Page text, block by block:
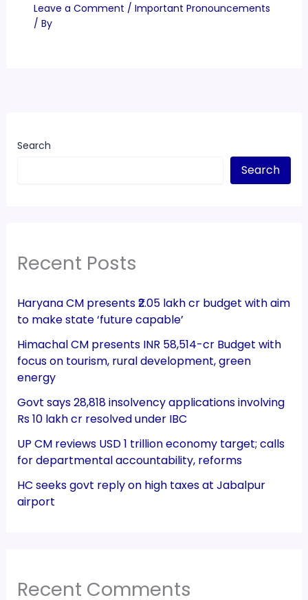
Leave a Comment / Important Pronouncements
/ By
Search
Search
Recent Posts
Haryana CM presents ₹2.05 lakh cr budget with aim
to make state ‘future capable’
Himachal CM presents INR 58,514-cr Budget with
focus on tourism, rural development, green
energy
Govt says 28,818 insolvency applications involving
Rs 10 lakh cr resolved under IBC
UP CM reviews USD 1 trillion economy target; calls
for departmental accountability, reforms
HC seeks govt reply on high taxes at Jabalpur
airport
Recent Comments